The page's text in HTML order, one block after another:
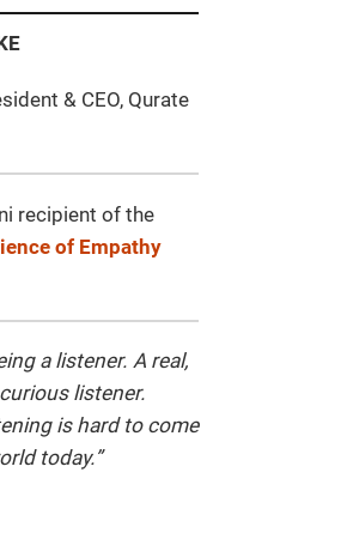
& CEO, Qurate
recipient of the
of Empathy
a listener. A real,
listener.
is hard to come
today.”